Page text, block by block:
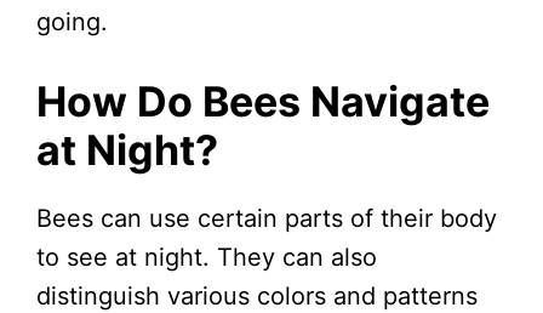
going.
How Do Bees Navigate
at Night?
Bees can use certain parts of their body
to see at night. They can also
distinguish various colors and patterns